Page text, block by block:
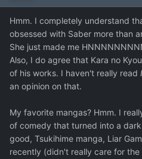
Hmm. I completely understand
obsessed with Saber more than
She just made me
Also, I do agree that Kara no
of his works. I haven't really read
an opinion on that.
My favorite mangas? Hmm. I
of comedy that turned into a
good, Tsukihime manga, Liar
recently (didn't really care for